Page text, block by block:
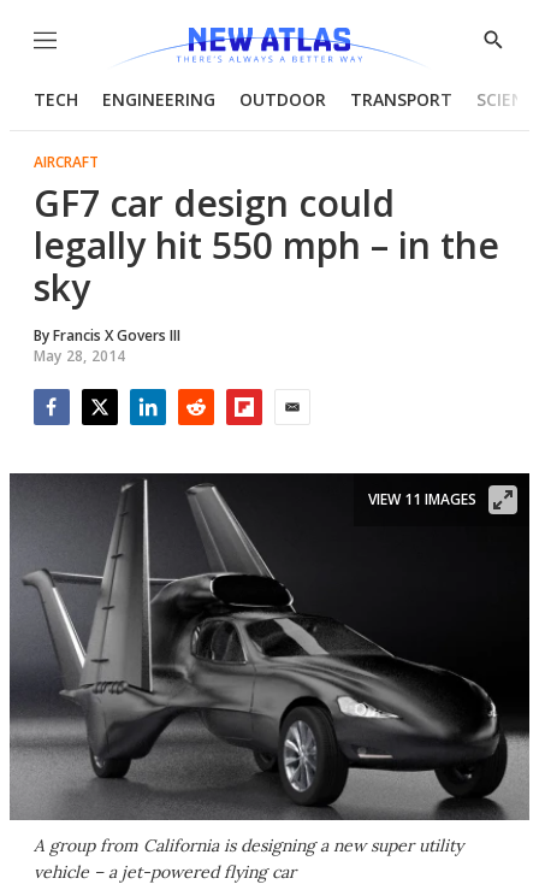
Menu
Show
TECH ENGINEERING OUTDOOR TRANSPORT
AIRCRAFT
GF7 car design could
legally hit 550 mph – in the
sky
ByFrancis X Govers III
May 28, 2014
A group from California is designing a new super utility
vehicle – a jet-powered flying car
VIEW 11 IMAGES